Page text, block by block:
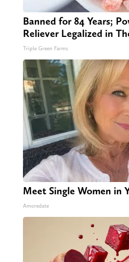
Banned for 84 Years;
Reliever Legalized in
Triple Green Farms
Meet Single Women in
Amoredate